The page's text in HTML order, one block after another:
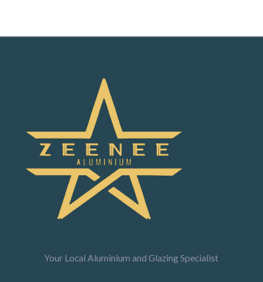
Your Local Aluminium and Glazing Specialist